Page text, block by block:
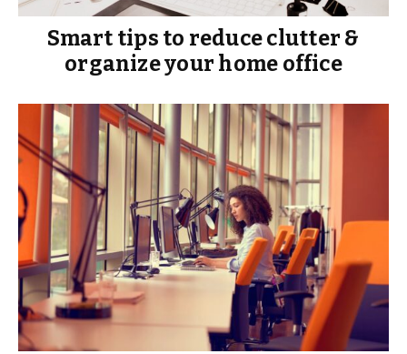
Smart tips to reduce clutter &
organize your home office